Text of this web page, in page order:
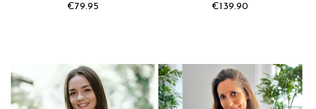
€79.95 €139.90